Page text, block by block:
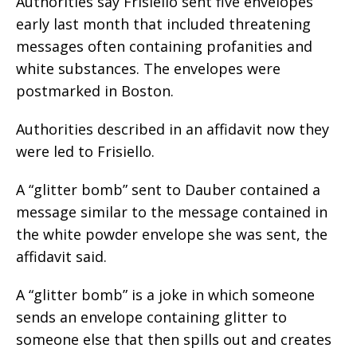
early last month that included threatening
messages often containing profanities and
white substances. The envelopes were
postmarked in Boston.
Authorities described in an affidavit now they
were led to Frisiello.
A “glitter bomb” sent to Dauber contained a
message similar to the message contained in
the white powder envelope she was sent, the
affidavit said.
A “glitter bomb” is a joke in which someone
sends an envelope containing glitter to
someone else that then spills out and creates